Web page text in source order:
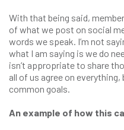
With that being said,
of what we post on social
words we speak. I’m not
what I am saying is we do
isn’t appropriate to share
all of us agree on
common goals.
An example of how this